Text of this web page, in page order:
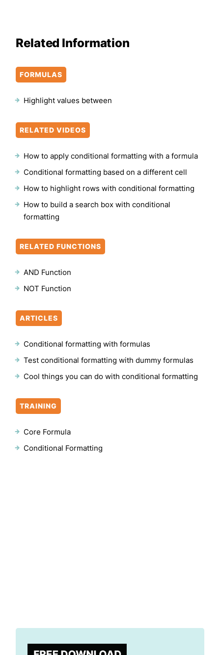
Related Information
FORMULAS
Highlight values between
RELATED VIDEOS
How to apply conditional formatting with a formula
Conditional formatting based on a different cell
How to highlight rows with conditional formatting
How to build a search box with conditional
formatting
RELATED FUNCTIONS
AND Function
NOT Function
ARTICLES
Conditional formatting with formulas
Test conditional formatting with dummy formulas
Cool things you can do with conditional formatting
TRAINING
Core Formula
Conditional Formatting